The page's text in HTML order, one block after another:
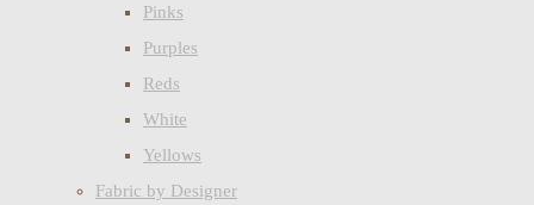
Pinks
Purples
Reds
White
Yellows
Fabric by Designer